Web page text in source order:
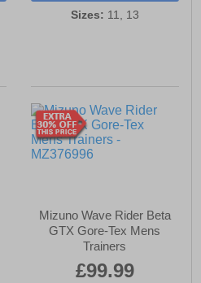
Sizes: 11, 13
Mizuno Wave Rider Beta
GTX Gore-Tex Mens
Trainers
£99.99